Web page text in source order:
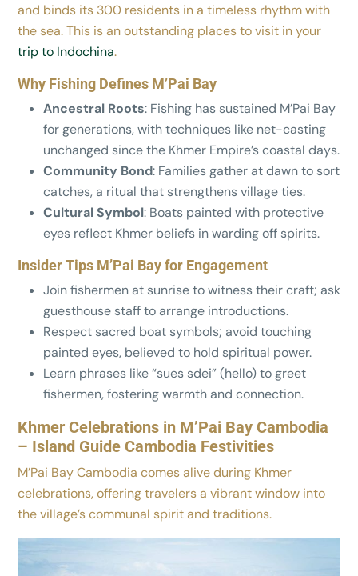
and binds its 300 residents in a timeless rhythm with
the sea. This is an outstanding places to visit in your
trip to Indochina.
Why Fishing Defines M’Pai Bay
Ancestral Roots: Fishing has sustained M’Pai Bay
for generations, with techniques like net-casting
unchanged since the Khmer Empire’s coastal days.
Community Bond: Families gather at dawn to sort
catches, a ritual that strengthens village ties.
Cultural Symbol: Boats painted with protective
eyes reflect Khmer beliefs in warding off spirits.
Insider Tips M’Pai Bay for Engagement
Join fishermen at sunrise to witness their craft; ask
guesthouse staff to arrange introductions.
Respect sacred boat symbols; avoid touching
painted eyes, believed to hold spiritual power.
Learn phrases like “sues sdei” (hello) to greet
fishermen, fostering warmth and connection.
Khmer Celebrations in M’Pai Bay Cambodia
– Island Guide Cambodia Festivities
M’Pai Bay Cambodia comes alive during Khmer
celebrations, offering travelers a vibrant window into
the village’s communal spirit and traditions.